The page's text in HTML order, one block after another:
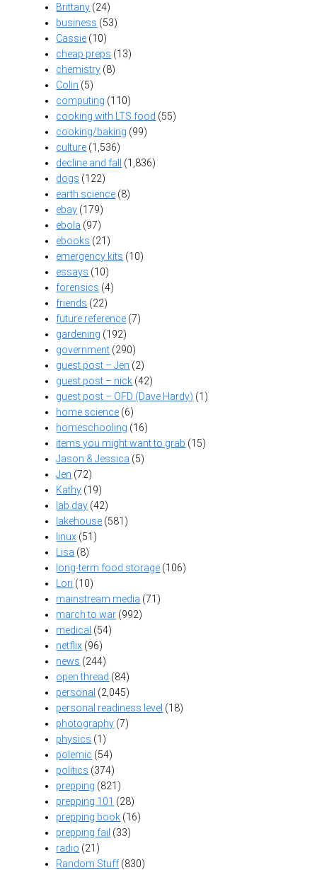
Brittany (24)
business (53)
Cassie (10)
cheap preps (13)
chemistry (8)
Colin (5)
computing (110)
cooking with LTS food (55)
cooking/baking (99)
culture (1,536)
decline and fall
(1,836)
dogs (122)
earth science (8)
ebay (179)
ebola (97)
ebooks (21)
emergency kits (10)
essays (10)
forensics (4)
friends (22)
future reference (7)
gardening (192)
government (290)
guest post – Jen (2)
guest post – nick (42)
guest post – OFD (Dave Hardy) (1)
home science (6)
homeschooling (16)
items you might want to grab (15)
Jason & Jessica (5)
Jen (72)
Kathy (19)
lab day (42)
lakehouse (581)
linux (51)
Lisa (8)
long-term food storage (106)
Lori (10)
mainstream media (71)
march to war (992)
medical (54)
netflix (96)
news (244)
open thread (84)
personal (2,045)
personal readiness level (18)
photography (7)
physics (1)
polemic (54)
politics (374)
prepping (821)
prepping 101 (28)
prepping book (16)
prepping fail (33)
radio (21)
Random Stuff(830)